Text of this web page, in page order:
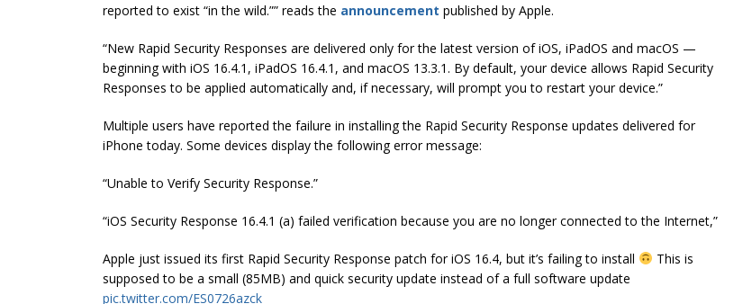
reported to exist “in the wild.”” reads the announcement published by Apple.
“New Rapid Security Responses are delivered only for the latest version of iOS, iPadOS and macOS —
beginning with iOS 16.4.1, iPadOS 16.4.1, and macOS 13.3.1. By default, your device allows Rapid Security
Responses to be applied automatically and, if necessary, will prompt you to restart your device.”
Multiple users have reported the failure in installing the Rapid Security Response updates delivered for
iPhone today. Some devices display the following error message:
“Unable to Verify Security Response.”
“iOS Security Response 16.4.1 (a) failed verification because you are no longer connected to the Internet,”
Apple just issued its first Rapid Security Response patch for iOS 16.4, but it’s failing to install
This is
supposed to be a small (85MB) and quick security update instead of a full software update
pic.twitter.com/ES0726azck